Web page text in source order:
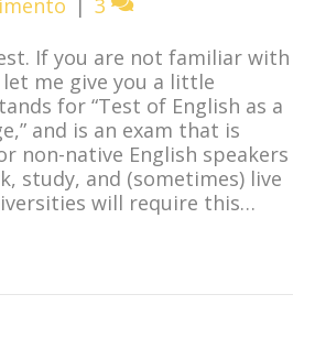
If you are not familiar with
let me give you a little
for “Test of English as a
and is an exam that is
non-native English speakers
study, and (sometimes) live
will require this…